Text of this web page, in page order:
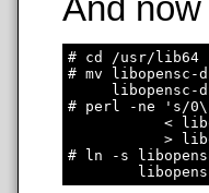
And
# cd /usr/lib64
# mv
libopensc-
# perl -ne 's/
<
>
# ln -s